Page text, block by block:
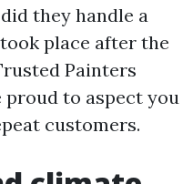
they handle a
place after the
Painters
proud to aspect you
customers.